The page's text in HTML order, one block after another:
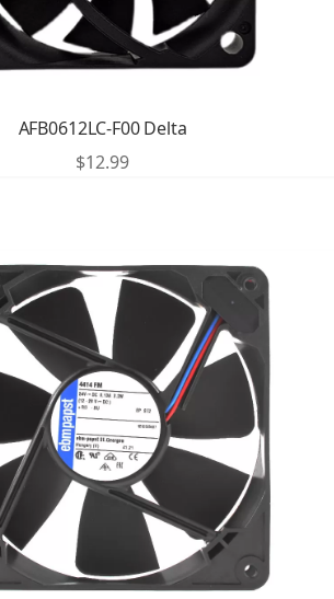
AFB0612LC-F00 Delta
$12.99